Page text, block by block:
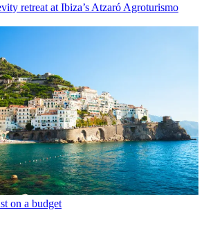
retreat at Ibiza’s Atzaró Agroturismo
on a budget